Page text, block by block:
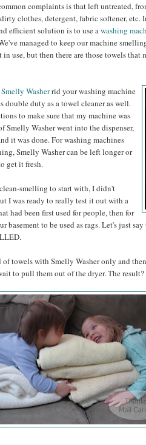
complaints is that left untreated,
clothes, detergent, fabric softener, etc.
efficient solution is to use awashing
managed to keep our machine
use, but then there are those towels that
Smelly Washerrid your washing machine
double duty as a towel cleaner as well.
to make sure that my machine was
Smelly Washer went into the dispenser,
it was done. For washing machines
Smelly Washer can be left longer or
get it fresh.
smelling to start with, I didn't
I was ready to really test it out with a
had been first used for people, then for
basement to be used as rags. Let's just
towels with Smelly Washer only and
to pull them out of the dryer. The result?